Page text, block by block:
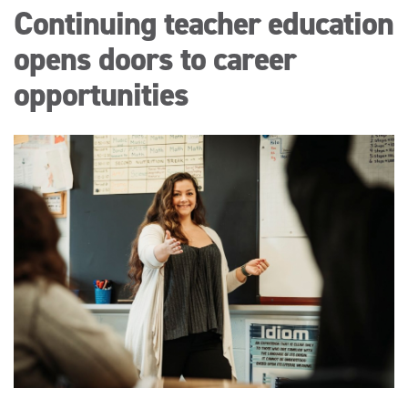
Continuing teacher education
opens doors to career
opportunities